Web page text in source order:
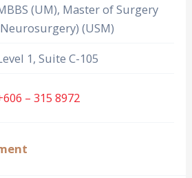
(UM), Master of Surgery
(USM)
1, Suite C-105
– 315 8972